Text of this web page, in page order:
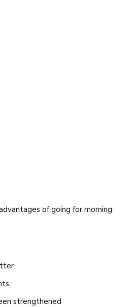
of going for morning
strengthened